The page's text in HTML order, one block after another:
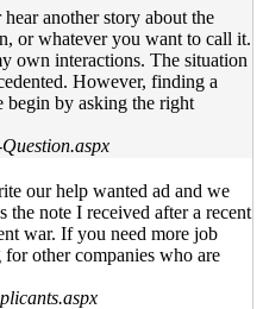
another story about the
or whatever you want to call it.
own interactions. The situation
However, finding a
by asking the right
our help wanted ad and we
note I received after a recent
war. If you need more job
other companies who are